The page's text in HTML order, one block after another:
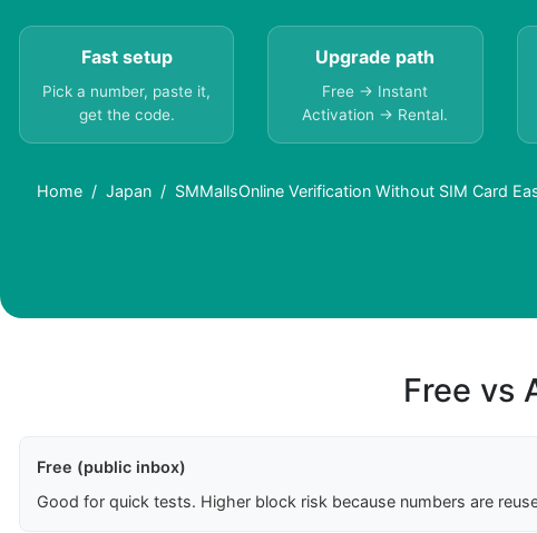
Fast setup
Pick a number, paste it,
get the code.
Upgrade path
Free → Instant
Activation → Rental.
Home Japan SMMallsOnline Verification Without SIM Card
Free vs
Free (public inbox)
Good for quick tests. Higher block risk because numbers are